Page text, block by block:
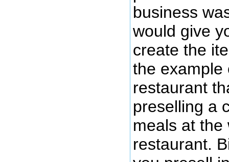
business
would give
create the
the example
restaurant
preselling a
meals at the
restaurant.